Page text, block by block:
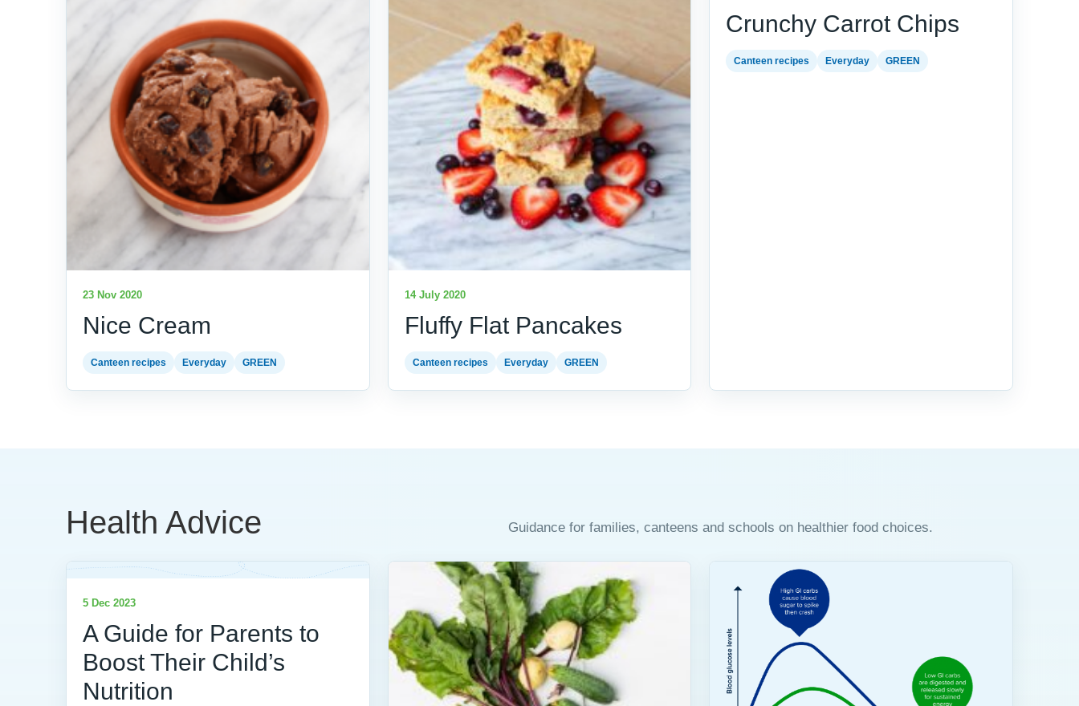
23 Nov 2020
Nice Cream
Canteen recipes Everyday GREEN
14 July 2020
Fluffy Flat Pancakes
Canteen recipes Everyday GREEN
Crunchy Carrot Chips
Canteen recipes Everyday GREEN
Health Advice Guidance for families, canteens and schools on healthier food choices.
5 Dec 2023
A Guide for Parents to
Boost Their Child’s
Nutrition